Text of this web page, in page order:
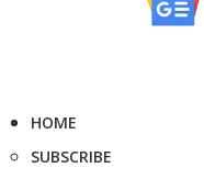
HOME
SUBSCRIBE